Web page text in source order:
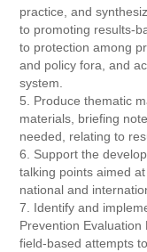
practice, and
to promoting results-
to protection among
and policy fora, and
system.
5. Produce thematic
materials, briefing
needed, relating to
6. Support the
talking points aimed
national and
7. Identify and
Prevention
field-based attempts